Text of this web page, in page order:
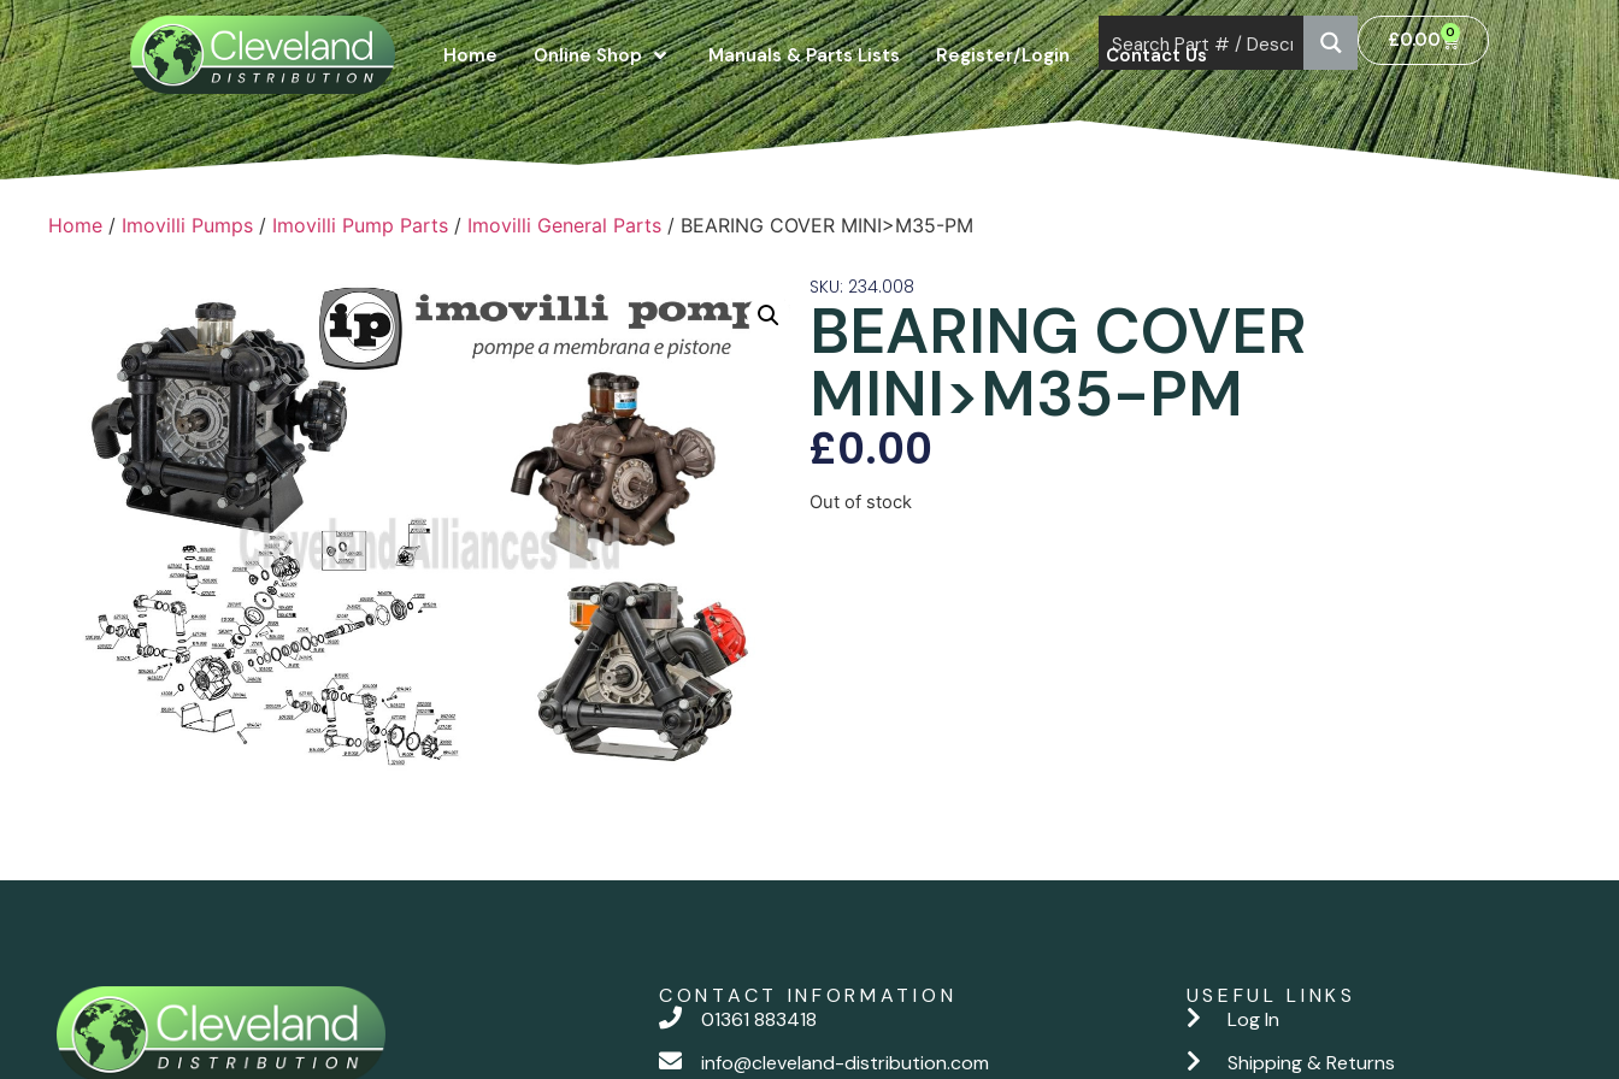
Home Online Shop Manuals & Parts Lists Register/Login Contact Us
£0.00 0
Home / Imovilli Pumps / Imovilli Pump Parts / Imovilli General Parts / BEARING COVER MINI>M35-PM
SKU: 234.008
BEARING COVER
MINI>M35-PM
£0.00
Out of stock
CONTACT INFORMATION
01361 883418
info@cleveland-distribution.com
USEFUL LINKS
Log In
Shipping & Returns